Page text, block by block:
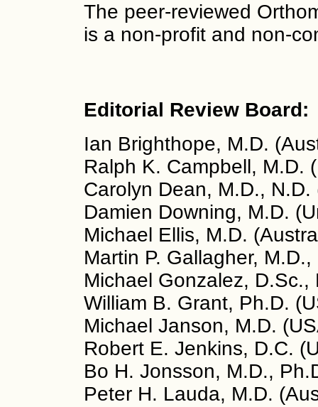
The peer-reviewed
is a non-profit and non-
Editorial Review Board:
Ian Brighthope, M.D.
Ralph K. Campbell, M.D.
Carolyn Dean, M.D., N.D.
Damien Downing, M.D.
Michael Ellis, M.D.
Martin P. Gallagher,
Michael Gonzalez,
William B. Grant, Ph.D.
Michael Janson, M.D.
Robert E. Jenkins, D.C.
Bo H. Jonsson, M.D.,
Peter H. Lauda, M.D.